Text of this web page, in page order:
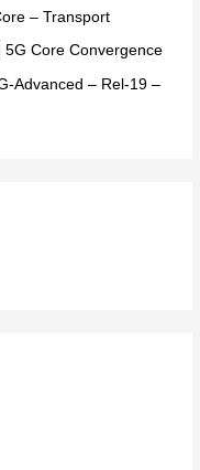
– Transport
5G Core Convergence
Advanced – Rel-19 –